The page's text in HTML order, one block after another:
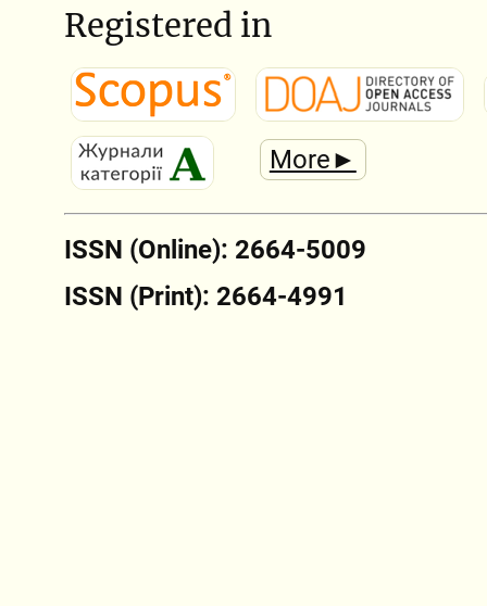
Registered in
More►
ISSN (Online): 2664-5009
ISSN (Print): 2664-4991